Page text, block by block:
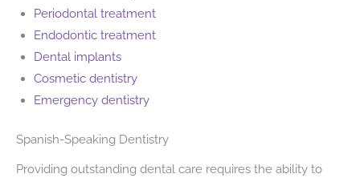
Periodontal treatment
Endodontic treatment
Dental implants
Cosmetic dentistry
Emergency dentistry
Spanish-Speaking Dentistry
Providing outstanding dental care requires the ability to